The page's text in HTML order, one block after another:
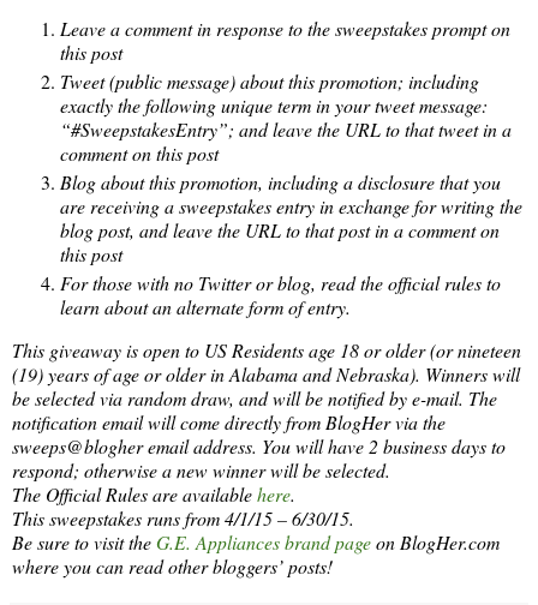
Leave a comment in response to the sweepstakes prompt on
this post
Tweet (public message) about this promotion; including
exactly the following unique term in your tweet message:
“#SweepstakesEntry”; and leave the URL to that tweet in a
comment on this post
Blog about this promotion, including a disclosure that you
are receiving a sweepstakes entry in exchange for writing the
blog post, and leave the URL to that post in a comment on
this post
For those with no Twitter or blog, read the official rules to
learn about an alternate form of entry.
This giveaway is open to US Residents age 18 or older (or nineteen
(19) years of age or older in Alabama and Nebraska). Winners will
be selected via random draw, and will be notified by e-mail. The
notification email will come directly from BlogHer via the
sweeps@blogher email address. You will have 2 business days to
respond; otherwise a new winner will be selected.
The Official Rules are availablehere.
This sweepstakes runs from 4/1/15 – 6/30/15.
Be sure to visit theG.E. Appliances brand pageon BlogHer.com
where you can read other bloggers’ posts!